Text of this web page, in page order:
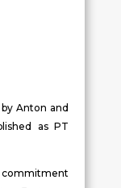
Anton and
as PT
commitment